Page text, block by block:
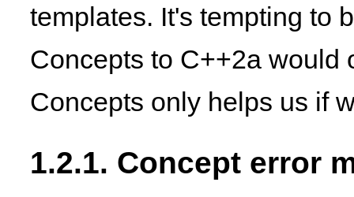
templates. It's tempting to
Concepts to C++2a would
Concepts only helps us if
1.2.1. Concept error